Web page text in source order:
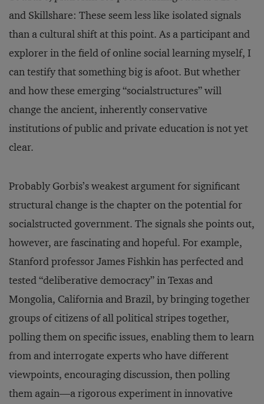
and Skillshare: These seem less like isolated signals
than a cultural shift at this point. As a participant and
explorer in the field of online social learning myself, I
can testify that something big is afoot. But whether
and how these emerging “socialstructures” will
change the ancient, inherently conservative
institutions of public and private education is not yet
clear.
Probably Gorbis’s weakest argument for significant
structural change is the chapter on the potential for
socialstructed government. The signals she points out,
however, are fascinating and hopeful. For example,
Stanford professor James Fishkin has perfected and
tested “deliberative democracy” in Texas and
Mongolia, California and Brazil, by bringing together
groups of citizens of all political stripes together,
polling them on specific issues, enabling them to learn
from and interrogate experts who have different
viewpoints, encouraging discussion, then polling
them again—a rigorous experiment in innovative